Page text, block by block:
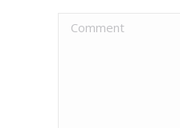
Comment